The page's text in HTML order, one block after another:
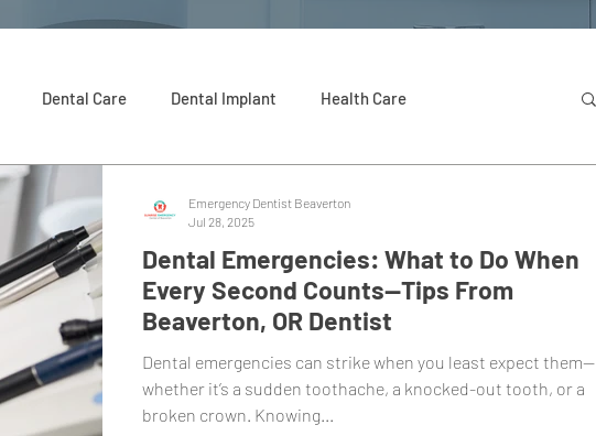
Dental Care Dental Implant Health Care
Dental Emergencies: What to Do When
Every Second Counts—Tips From
Beaverton, OR Dentist
Dental emergencies can strike when you least expect them—
whether it’s a sudden toothache, a knocked-out tooth, or a
broken crown. Knowing...
Emergency Dentist Beaverton
Jul 28, 2025